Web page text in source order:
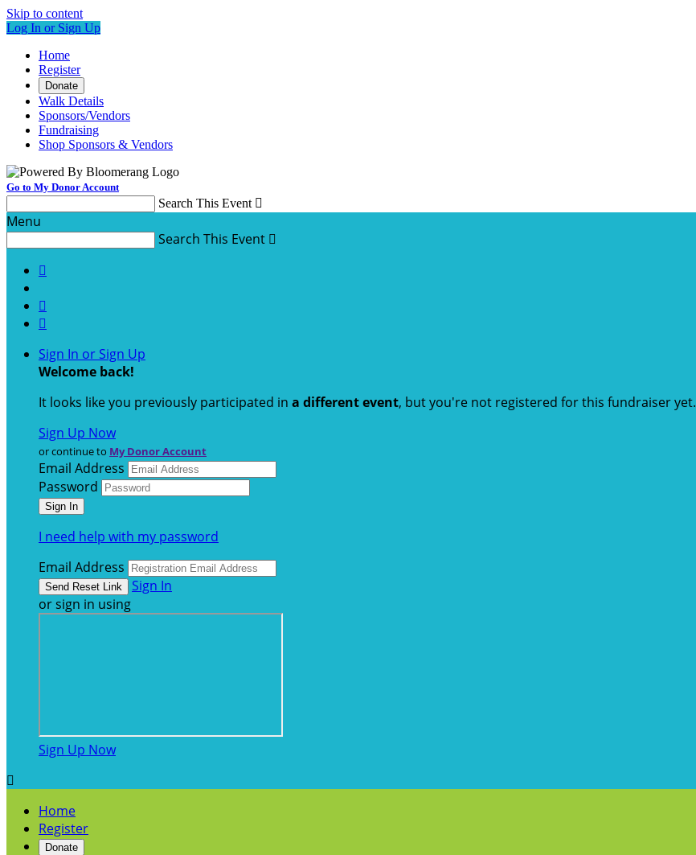
Skip to content
Log In or Sign Up
Home
Register
Donate
Walk Details
Sponsors/Vendors
Fundraising
Shop Sponsors & Vendors
Go to My Donor Account
Search This Event 
Menu
Search This Event 



Sign In or Sign Up
Welcome back!
It looks like you previously participated in a different event, but you're not registered for this fundraiser yet.
Sign Up Now
or continue to My Donor Account
Email Address
Password
I need help with my password
Email Address
Sign In
or sign in using
Sign Up Now

Home
Register
Donate